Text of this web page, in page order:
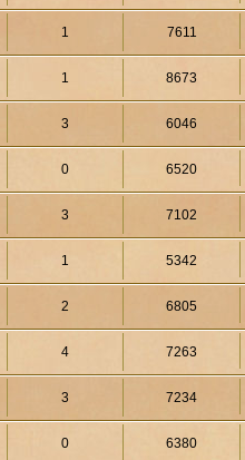
1 7611
1 8673
3 6046
0 6520
3 7102
1 5342
2 6805
4 7263
3 7234
0 6380